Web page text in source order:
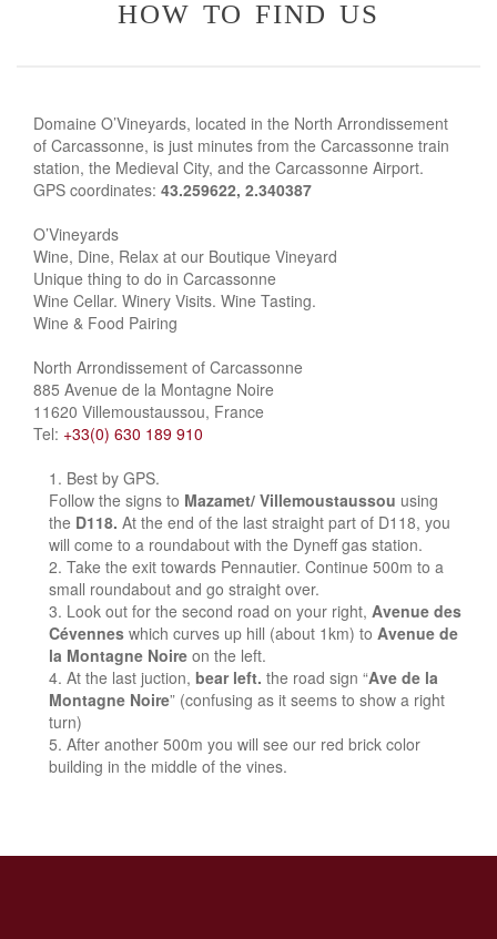
how to find us
Domaine O’Vineyards, located in the North Arrondissement
of Carcassonne, is just minutes from the Carcassonne train
station, the Medieval City, and the Carcassonne Airport.
GPS coordinates: 43.259622, 2.340387
O’Vineyards
Wine, Dine, Relax at our Boutique Vineyard
Unique thing to do in Carcassonne
Wine Cellar. Winery Visits. Wine Tasting.
Wine & Food Pairing
North Arrondissement of Carcassonne
885 Avenue de la Montagne Noire
11620 Villemoustaussou, France
Tel: +33(0) 630 189 910
Best by GPS.
Follow the signs to Mazamet/ Villemoustaussou using
the D118. At the end of the last straight part of D118, you
will come to a roundabout with the Dyneff gas station.
Take the exit towards Pennautier. Continue 500m to a
small roundabout and go straight over.
Look out for the second road on your right, Avenue des
Cévennes which curves up hill (about 1km) to Avenue de
la Montagne Noire on the left.
At the last juction, bear left. the road sign “Ave de la
Montagne Noire” (confusing as it seems to show a right
turn)
After another 500m you will see our red brick color
building in the middle of the vines.